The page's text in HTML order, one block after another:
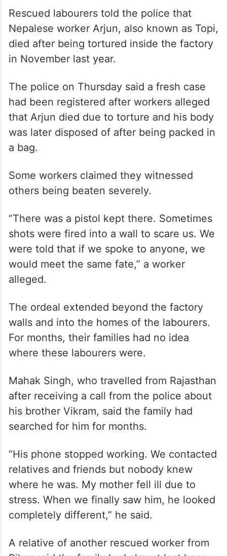
Rescued labourers told the police that
Nepalese worker Arjun, also known as Topi,
died after being tortured inside the factory
in November last year.
The police on Thursday said a fresh case
had been registered after workers alleged
that Arjun died due to torture and his body
was later disposed of after being packed in
a bag.
Some workers claimed they witnessed
others being beaten severely.
“There was a pistol kept there. Sometimes
shots were fired into a wall to scare us. We
were told that if we spoke to anyone, we
would meet the same fate,” a worker
alleged.
The ordeal extended beyond the factory
walls and into the homes of the labourers.
For months, their families had no idea
where these labourers were.
Mahak Singh, who travelled from Rajasthan
after receiving a call from the police about
his brother Vikram, said the family had
searched for him for months.
“His phone stopped working. We contacted
relatives and friends but nobody knew
where he was. My mother fell ill due to
stress. When we finally saw him, he looked
completely different,” he said.
A relative of another rescued worker from